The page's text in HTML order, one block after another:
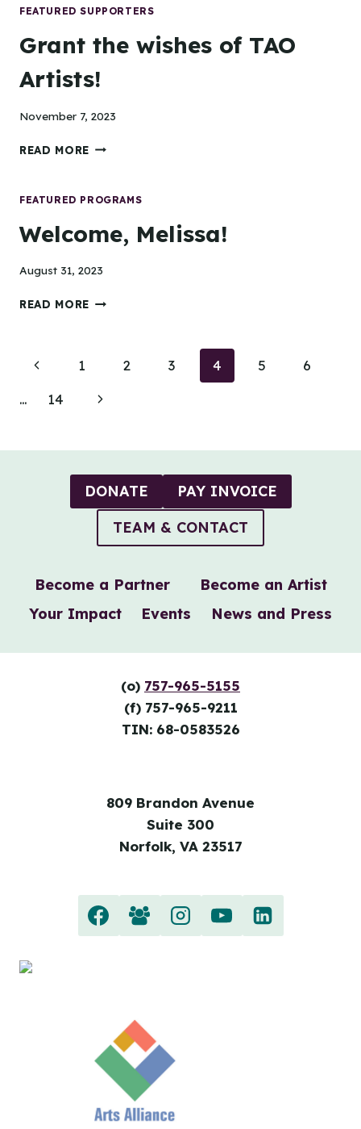
FEATURED SUPPORTERS
Grant the wishes of TAO
Artists!
November 7, 2023
READ MORE GRANT
OF
ARTISTS!
FEATURED PROGRAMS
Welcome, Melissa!
August 31, 2023
READ MORE WELCOME,
Page
navigation
Previous
Page
1 2 3 4 5
6
…
14
Next
Become a Partner
Become an Artist
Your Impact
Events News and Press
DONATE
PAY INVOICE
TEAM & CONTACT
(o) 757-965-5155
(f) 757-965-9211
TIN: 68-0583526
809 Brandon Avenue
Suite 300
Norfolk, VA 23517